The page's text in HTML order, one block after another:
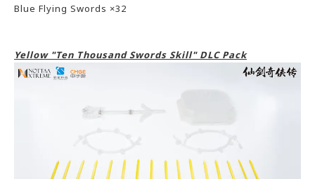
Blue Flying Swords ×32
Yellow "Ten Thousand Swords Skill" DLC Pack